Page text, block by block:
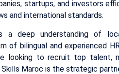
startups, and investors
and international standards.
a deep understanding of
of bilingual and experienced
looking to recruit top talent,
Maroc is the strategic